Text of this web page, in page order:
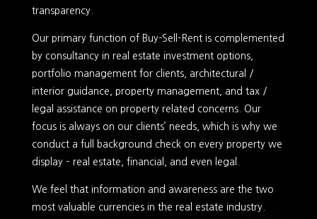
transparency.
Our primary function of Buy-Sell-Rent is complemented
by consultancy in real estate investment options,
portfolio management for clients, architectural /
interior guidance, property management, and tax /
legal assistance on property related concerns. Our
focus is always on our clients’ needs, which is why we
conduct a full background check on every property we
display – real estate, financial, and even legal.
We feel that information and awareness are the two
most valuable currencies in the real estate industry.